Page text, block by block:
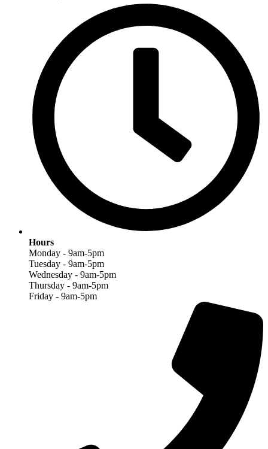
Hours
Monday - 9am-5pm
Tuesday - 9am-5pm
Wednesday - 9am-5pm
Thursday - 9am-5pm
Friday - 9am-5pm